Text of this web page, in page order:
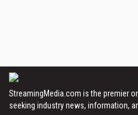
StreamingMedia.com is the premier
seeking industry news, information,